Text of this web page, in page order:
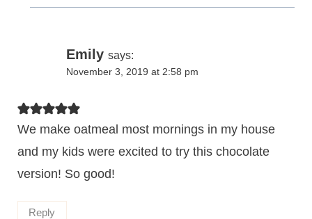
Emily says:
November 3, 2019 at 2:58 pm
We make oatmeal most mornings in my house
and my kids were excited to try this chocolate
version! So good!
Reply